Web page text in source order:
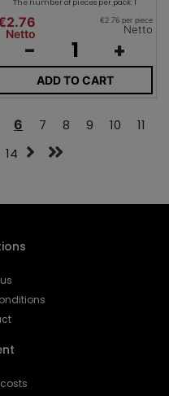
The number of pieces per pack: 1
Netto
€2.76 per piece
Netto
- +
ADD TO CART
6 7 8 9 10
11
14